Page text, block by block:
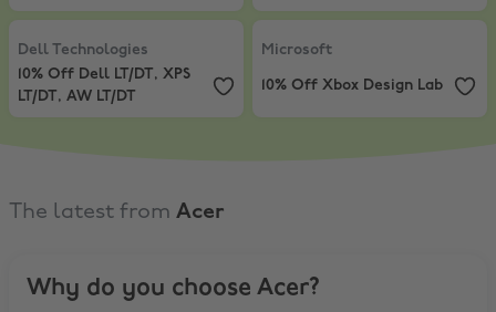
Dell Technologies
10% Off Dell LT/DT, XPS LT/DT, AW LT/DT
Dell Technologies
10% Off Dell LT/DT, XPS
LT/DT, AW LT/DT
Microsoft
10% Off Xbox Design
Microsoft
10% Off Xbox Design Lab
The latest from Acer
Why do you choose Acer?